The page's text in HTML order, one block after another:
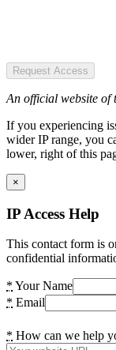
Request Access
An official website of
If you experiencing
wider IP range, you
lower, right of this
×
IP Access Help
This contact form is
confidential
* Your Name
* Email
* How can we help